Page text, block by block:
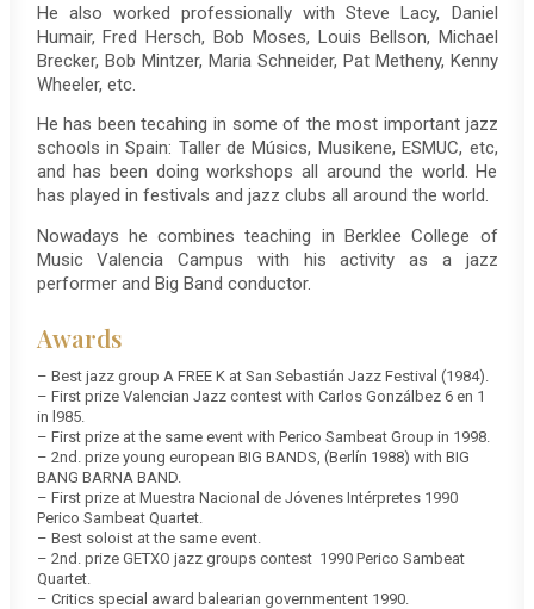
He also worked professionally with Steve Lacy, Daniel
Humair, Fred Hersch, Bob Moses, Louis Bellson, Michael
Brecker, Bob Mintzer, Maria Schneider, Pat Metheny, Kenny
Wheeler, etc.
He has been tecahing in some of the most important jazz
schools in Spain: Taller de Músics, Musikene, ESMUC, etc,
and has been doing workshops all around the world. He
has played in festivals and jazz clubs all around the world.
Nowadays he combines teaching in Berklee College of
Music Valencia Campus with his activity as a jazz
performer and Big Band conductor.
Awards
– Best jazz group A FREE K at San Sebastián Jazz Festival (1984).
– First prize Valencian Jazz contest with Carlos Gonzálbez 6 en 1
in l985.
– First prize at the same event with Perico Sambeat Group in 1998.
– 2nd. prize young european BIG BANDS, (Berlín 1988) with BIG
BANG BARNA BAND.
– First prize at Muestra Nacional de Jóvenes Intérpretes 1990
Perico Sambeat Quartet.
– Best soloist at the same event.
– 2nd. prize GETXO jazz groups contest 1990 Perico Sambeat
Quartet.
– Critics special award balearian governmentent 1990.